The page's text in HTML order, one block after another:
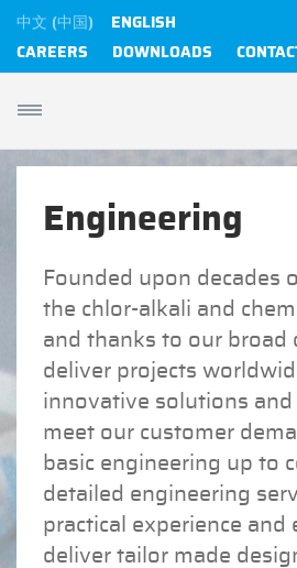
中文 (中国)
ENGLISH
CAREERS
DOWNLOADS
Engineering
Founded upon decades
the chlor-alkali and
and thanks to our broad
deliver projects
innovative solutions and
meet our customer
basic engineering up to
detailed engineering
practical experience and
deliver tailor made